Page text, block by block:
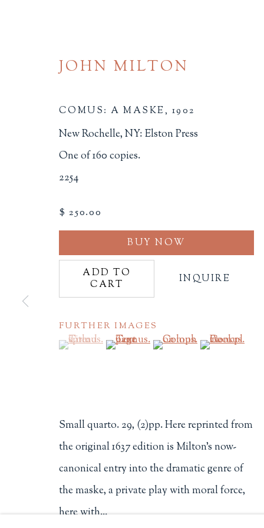
MINIATURE BOOKS
Terms of Sale
Privacy Policy
Philip Salmon & Company Rare
617-247-2818 |
Manage cookies
COPYRIGHT © 2026 PHILIP SALMON & COMPANY
JOHN MILTON
COMUS: A MASKE, 1902
New Rochelle, NY: Elston Press
One of 160 copies.
2254
$ 250.00
BUY NOW
ADD TO
CART
INQUIRE
FURTHER IMAGES
(View a larger image of thumbnail 1 )
, currently selected.
, currently selected.
, currently selected.(View a larger image of thumbnail 2 )
(View a larger image of
(View a larger
Small quarto. 29, (2)pp. Here reprinted from
the original 1637 edition is Milton's now-
canonical entry into the dramatic genre of
the maske, a private play with moral force,
here with...